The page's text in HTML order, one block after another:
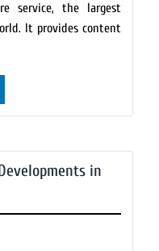
service, the largest
It provides content
in